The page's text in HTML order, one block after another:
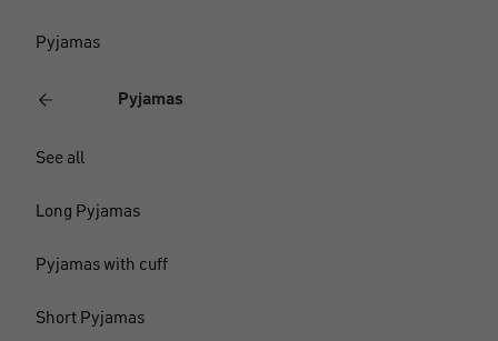
Pyjamas
Pyjamas
See all
Long Pyjamas
Pyjamas with cuff
Short Pyjamas